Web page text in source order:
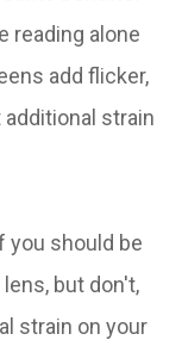
reading alone
add flicker,
additional strain
you should be
but don't,
strain on your